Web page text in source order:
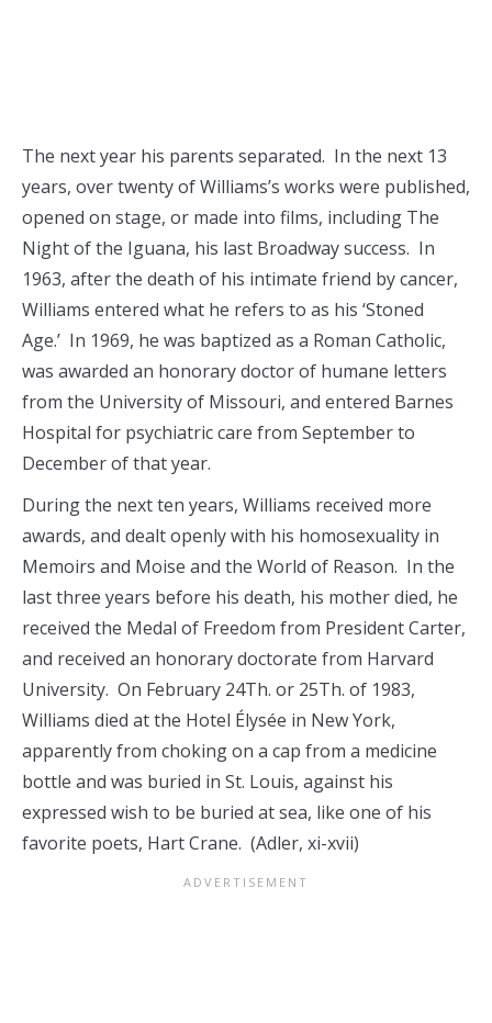
The next year his parents separated. In the next 13
years, over twenty of Williams’s works were published,
opened on stage, or made into films, including The
Night of the Iguana, his last Broadway success. In
1963, after the death of his intimate friend by cancer,
Williams entered what he refers to as his ‘Stoned
Age.’ In 1969, he was baptized as a Roman Catholic,
was awarded an honorary doctor of humane letters
from the University of Missouri, and entered Barnes
Hospital for psychiatric care from September to
December of that year.
During the next ten years, Williams received more
awards, and dealt openly with his homosexuality in
Memoirs and Moise and the World of Reason. In the
last three years before his death, his mother died, he
received the Medal of Freedom from President Carter,
and received an honorary doctorate from Harvard
University. On February 24Th. or 25Th. of 1983,
Williams died at the Hotel Élysée in New York,
apparently from choking on a cap from a medicine
bottle and was buried in St. Louis, against his
expressed wish to be buried at sea, like one of his
favorite poets, Hart Crane. (Adler, xi-xvii)